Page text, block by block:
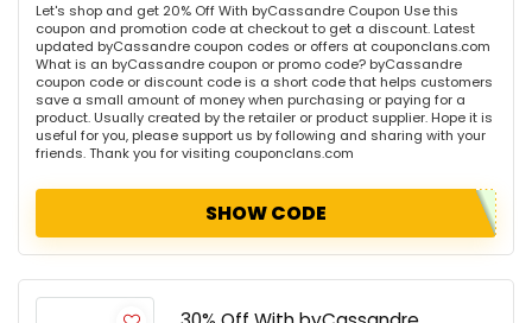
Let's shop and get 20% Off With byCassandre Coupon Use this
coupon and promotion code at checkout to get a discount. Latest
updated byCassandre coupon codes or offers at couponclans.com
What is an byCassandre coupon or promo code? byCassandre
coupon code or discount code is a short code that helps customers
save a small amount of money when purchasing or paying for a
product. Usually created by the retailer or product supplier. Hope it is
useful for you, please support us by following and sharing with your
friends. Thank you for visiting couponclans.com
SHOW CODE